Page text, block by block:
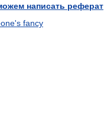
написать реферат
fancy